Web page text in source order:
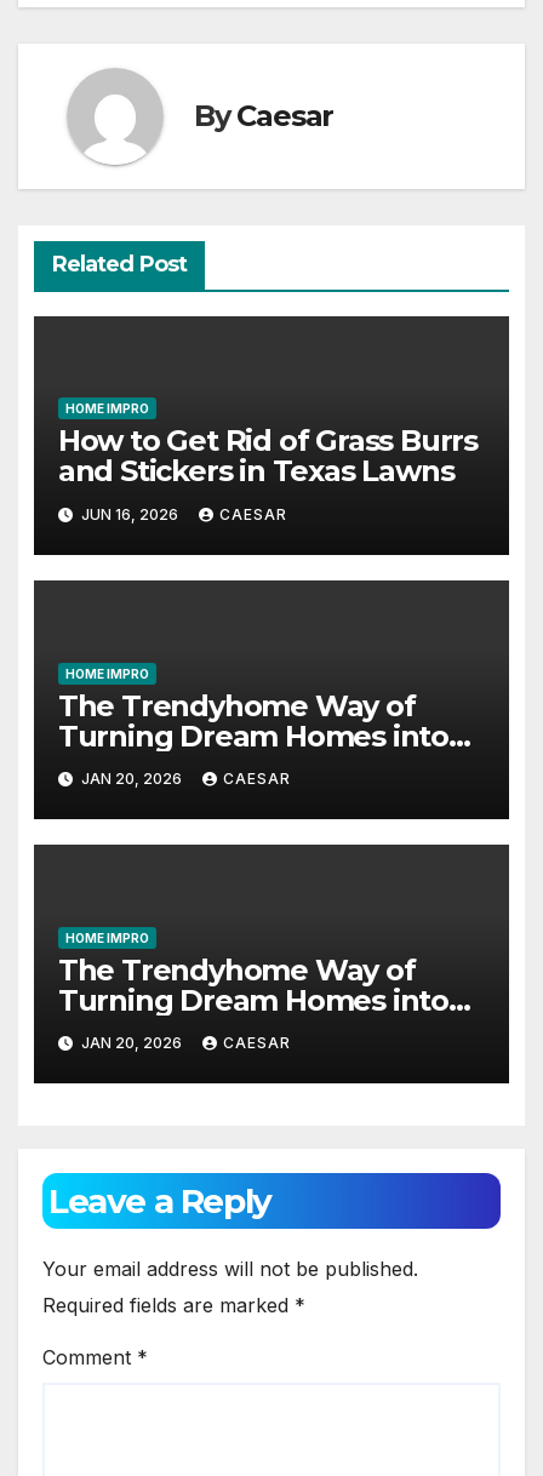
ByCaesar
Related Post
HOME IMPRO
How to Get Rid of Grass Burrs
and Stickers in Texas Lawns
JUN 16, 2026 CAESAR
HOME IMPRO
The Trendyhome Way of
Turning Dream Homes into
Living Spaces
JAN 20, 2026 CAESAR
HOME IMPRO
The Trendyhome Way of
Turning Dream Homes into
Living Spaces
JAN 20, 2026 CAESAR
Leave a Reply
Your email address will not be published.
Required fields are marked *
Comment *